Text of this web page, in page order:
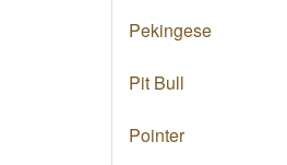
Pekingese
Pit Bull
Pointer